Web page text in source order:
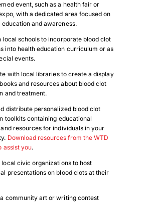
event, such as a health fair or
with a dedicated area focused on
education and awareness.
local schools to incorporate blood clot
into health education curriculum or as
events.
with local libraries to create a display
and resources about blood clot
and treatment.
distribute personalized blood clot
toolkits containing educational
resources for individuals in your
Download resources from the WTD
assist you.
local civic organizations to host
presentations on blood clots at their
community art or writing contest